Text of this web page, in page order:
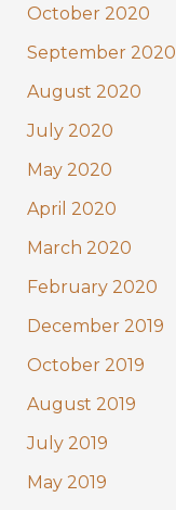
October 2020
September 2020
August 2020
July 2020
May 2020
April 2020
March 2020
February 2020
December 2019
October 2019
August 2019
July 2019
May 2019